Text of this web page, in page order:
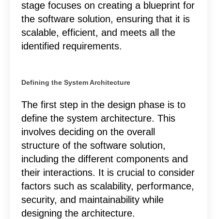
stage focuses on creating a blueprint for
the software solution, ensuring that it is
scalable, efficient, and meets all the
identified requirements.
Defining the System Architecture
The first step in the design phase is to
define the system architecture. This
involves deciding on the overall
structure of the software solution,
including the different components and
their interactions. It is crucial to consider
factors such as scalability, performance,
security, and maintainability while
designing the architecture.